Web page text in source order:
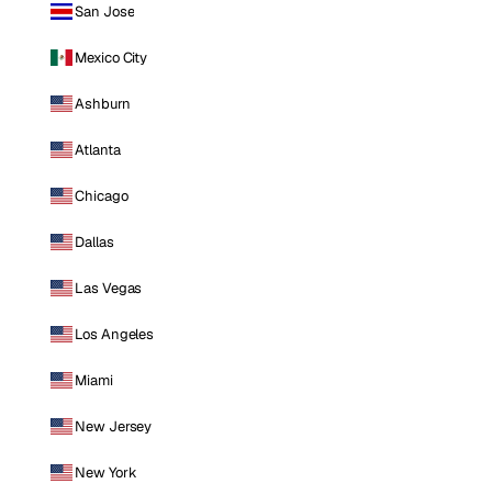
San Jose
Mexico City
Ashburn
Atlanta
Chicago
Dallas
Las Vegas
Los Angeles
Miami
New Jersey
New York